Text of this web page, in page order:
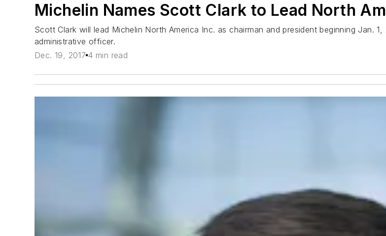
Michelin Names Scott Clark to Lead North
Scott Clark will lead Michelin North America Inc. as chairman and president beginning Jan.
administrative officer.
Dec. 19, 2017 4 min read